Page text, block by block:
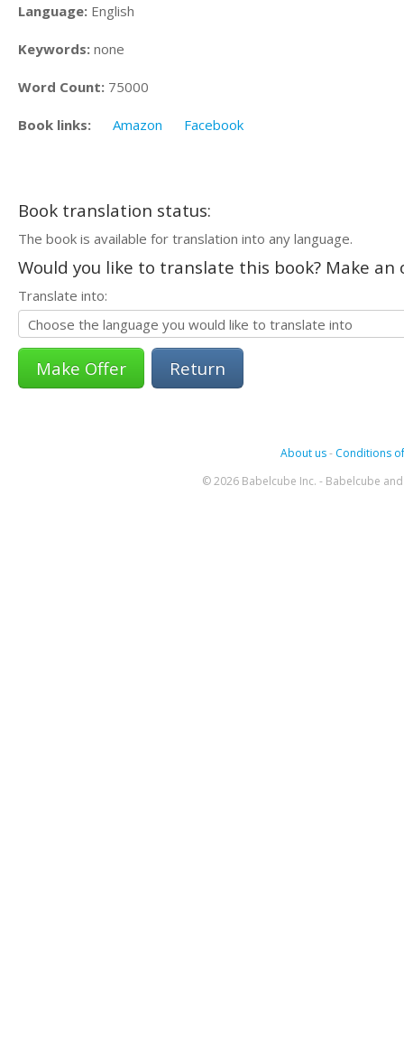
Language: English
Keywords: none
Word Count: 75000
Book links: Amazon Facebook
Book translation status:
The book is available for translation into any language.
Would you like to translate this book? Make
Translate into:
Return
About us- Conditions
© 2026 Babelcube Inc. - Babelcube